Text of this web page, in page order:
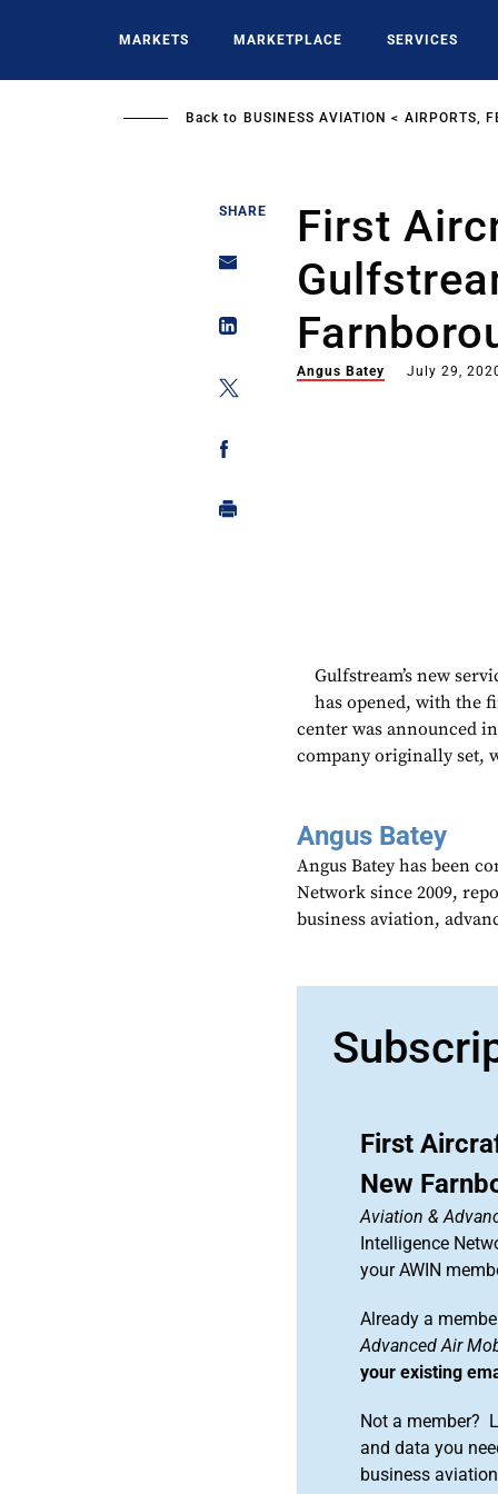
MARKETS MARKETPLACE SERVICES
Back to BUSINESS AVIATION AIRPORTS,
SHARE
First
Angus Batey July 29,
Gulfstream’s new
has opened, with the
center was announced
company originally set,
Angus Batey
Angus Batey has been
Network since 2009,
business aviation,
First
New
Aviation &
Intelligence
your AWIN
Already a
Advanced Air
your existing
Not a member?
and data you
business